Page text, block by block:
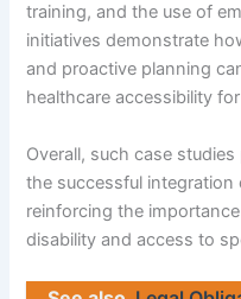
training, and the use of
initiatives demonstrate
and proactive planning
healthcare accessibility
Overall, such case
the successful integration
reinforcing the
disability and access to